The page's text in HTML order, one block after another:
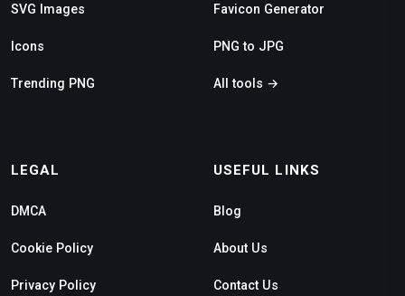
SVG Images
Icons
Trending PNG
Favicon Generator
PNG to JPG
All tools →
LEGAL
DMCA
Cookie Policy
Privacy Policy
USEFUL LINKS
Blog
About Us
Contact Us